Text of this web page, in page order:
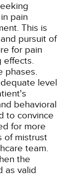
pain
This is
pursuit of
for pain
effects.
phases.
level
behavioral
to convince
for more
of mistrust
team.
the
as valid